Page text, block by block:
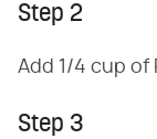
Step 2
Add 1/4 cup of
Step 3